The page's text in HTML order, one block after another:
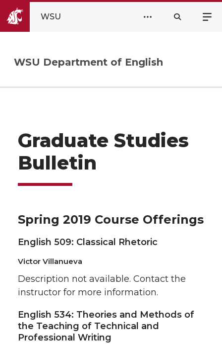
WSU
WSU Department of English
Graduate Studies
Bulletin
Spring 2019 Course Offerings
English 509: Classical Rhetoric
Victor Villanueva
Description not available. Contact the
instructor for more information.
English 534: Theories and Methods of
the Teaching of Technical and
Professional Writing